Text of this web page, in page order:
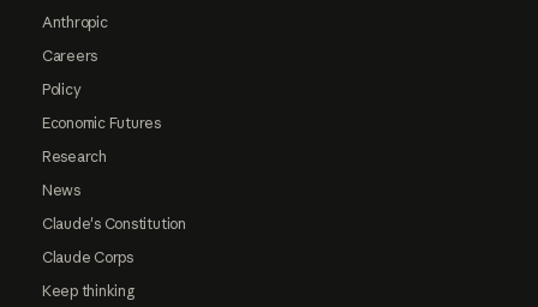
Anthropic
Careers
Policy
Economic Futures
Research
News
Claude's Constitution
Claude Corps
Keep thinking